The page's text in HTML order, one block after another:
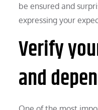
be ensured and
expressing your
Verify
and